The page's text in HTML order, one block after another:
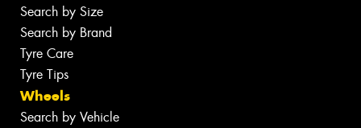
Search by Size
Search by Brand
Tyre Care
Tyre Tips
Wheels
Search by Vehicle